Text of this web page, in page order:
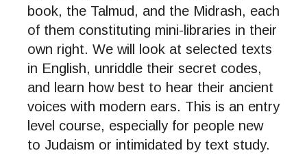
book, the Talmud, and the Midrash, each
of them constituting mini-libraries in their
own right. We will look at selected texts
in English, unriddle their secret codes,
and learn how best to hear their ancient
voices with modern ears. This is an entry
level course, especially for people new
to Judaism or intimidated by text study.